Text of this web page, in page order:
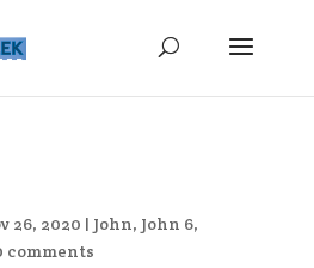
26, 2020 | John, John 6,
comments